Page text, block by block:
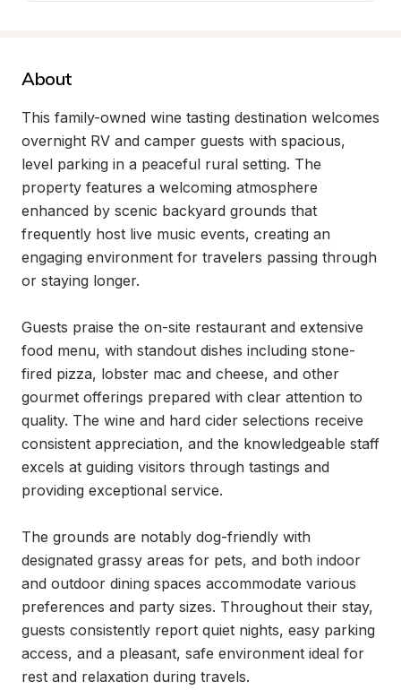
About
This family-owned wine tasting destination welcomes
overnight RV and camper guests with spacious,
level parking in a peaceful rural setting. The
property features a welcoming atmosphere
enhanced by scenic backyard grounds that
frequently host live music events, creating an
engaging environment for travelers passing through
or staying longer.
Guests praise the on-site restaurant and extensive
food menu, with standout dishes including stone-
fired pizza, lobster mac and cheese, and other
gourmet offerings prepared with clear attention to
quality. The wine and hard cider selections receive
consistent appreciation, and the knowledgeable staff
excels at guiding visitors through tastings and
providing exceptional service.
The grounds are notably dog-friendly with
designated grassy areas for pets, and both indoor
and outdoor dining spaces accommodate various
preferences and party sizes. Throughout their stay,
guests consistently report quiet nights, easy parking
access, and a pleasant, safe environment ideal for
rest and relaxation during travels.